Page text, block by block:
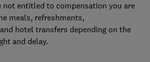
not entitled to compensation you are
meals, refreshments,
hotel transfers depending on the
and delay.